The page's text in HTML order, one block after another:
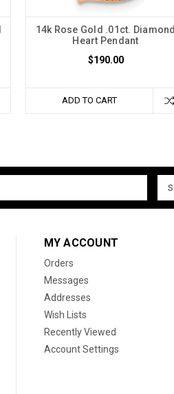
14k Rose Gold .01ct. Diamond
Heart Pendant
$190.00
ADD TO CART
MY ACCOUNT
Orders
Messages
Addresses
Wish Lists
Recently Viewed
Account Settings